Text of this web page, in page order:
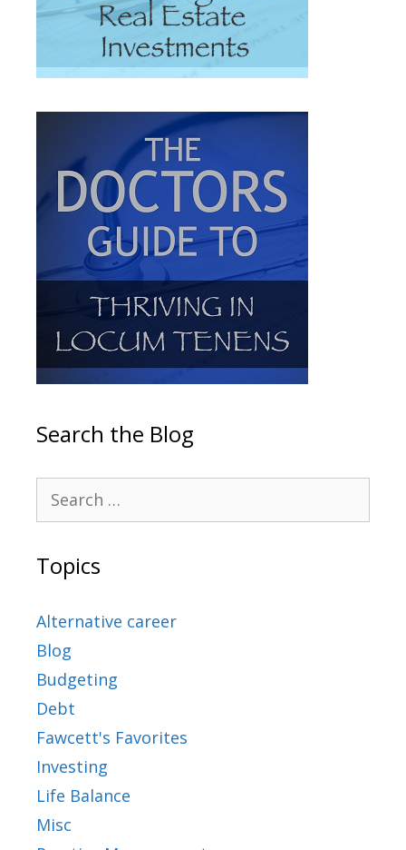
Search the Blog
Topics
Alternative career
Blog
Budgeting
Debt
Fawcett's Favorites
Investing
Life Balance
Misc